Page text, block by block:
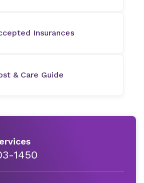
Insurances
& Care Guide
1450